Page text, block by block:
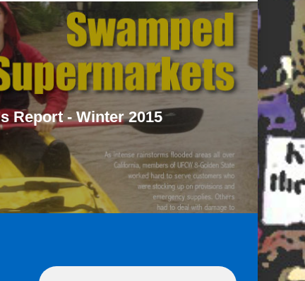
Report - Winter 2015